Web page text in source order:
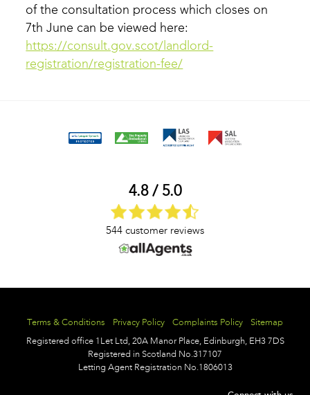
of the consultation process which closes on
7th June can be viewed here:
https://consult.gov.scot/landlord-
registration/registration-fee/
4.8 / 5.0
544 customer reviews
Terms & Conditions Privacy Policy Complaints Policy
Sitemap
Registered office 1Let Ltd, 20A Manor Place, Edinburgh, EH3 7DS
Registered in Scotland No.317107
Letting Agent Registration No.1806013